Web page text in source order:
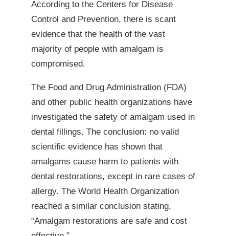
According to the Centers for Disease
Control and Prevention, there is scant
evidence that the health of the vast
majority of people with amalgam is
compromised.
The Food and Drug Administration (FDA)
and other public health organizations have
investigated the safety of amalgam used in
dental fillings. The conclusion: no valid
scientific evidence has shown that
amalgams cause harm to patients with
dental restorations, except in rare cases of
allergy. The World Health Organization
reached a similar conclusion stating,
“Amalgam restorations are safe and cost